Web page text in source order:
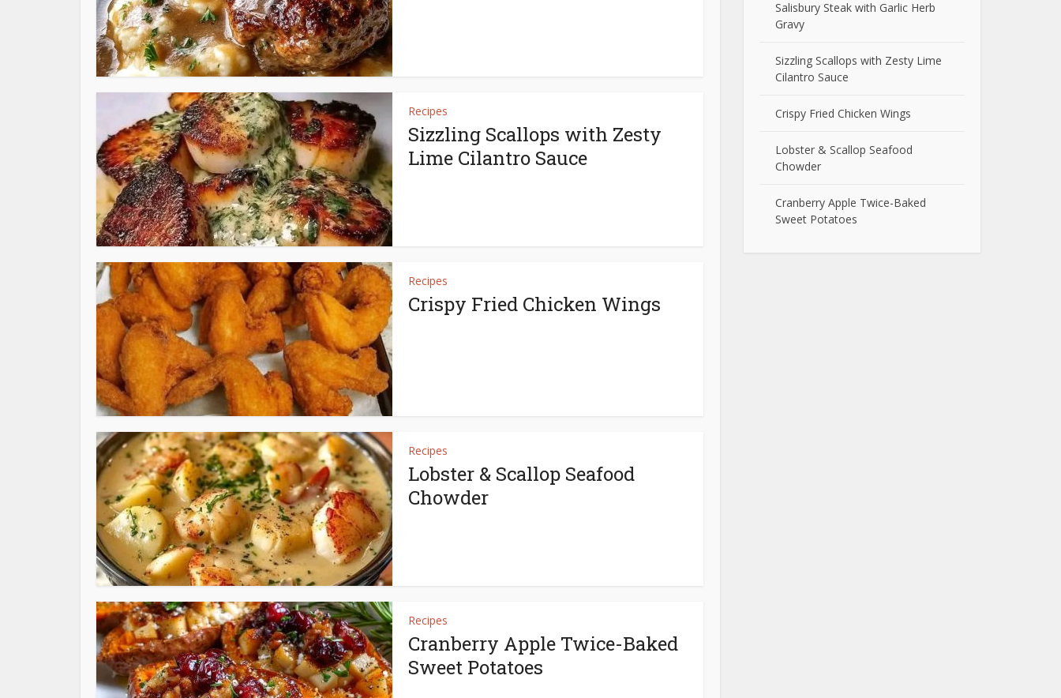
Recipes
Sizzling Scallops with Zesty
Lime Cilantro Sauce
Recipes
Crispy Fried Chicken Wings
Recipes
Lobster & Scallop Seafood
Chowder
Recipes
Cranberry Apple Twice-Baked
Sweet Potatoes
Salisbury Steak with Garlic Herb
Gravy
Sizzling Scallops with Zesty Lime
Cilantro Sauce
Crispy Fried Chicken Wings
Lobster & Scallop Seafood
Chowder
Cranberry Apple Twice-Baked
Sweet Potatoes